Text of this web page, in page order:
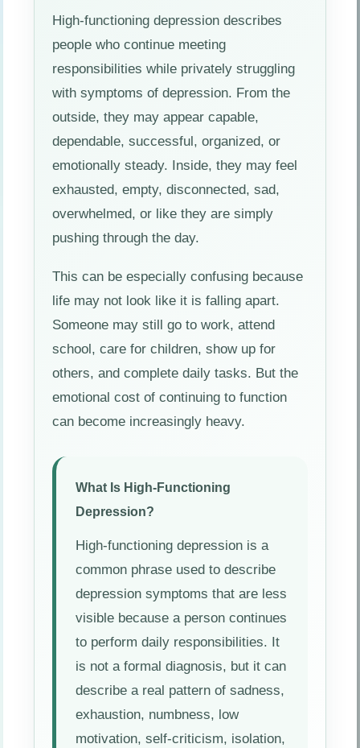
High-functioning depression describes
people who continue meeting
responsibilities while privately struggling
with symptoms of depression. From the
outside, they may appear capable,
dependable, successful, organized, or
emotionally steady. Inside, they may feel
exhausted, empty, disconnected, sad,
overwhelmed, or like they are simply
pushing through the day.
This can be especially confusing because
life may not look like it is falling apart.
Someone may still go to work, attend
school, care for children, show up for
others, and complete daily tasks. But the
emotional cost of continuing to function
can become increasingly heavy.
What Is High-Functioning
Depression?
High-functioning depression is a
common phrase used to describe
depression symptoms that are less
visible because a person continues
to perform daily responsibilities. It
is not a formal diagnosis, but it can
describe a real pattern of sadness,
exhaustion, numbness, low
motivation, self-criticism, isolation,